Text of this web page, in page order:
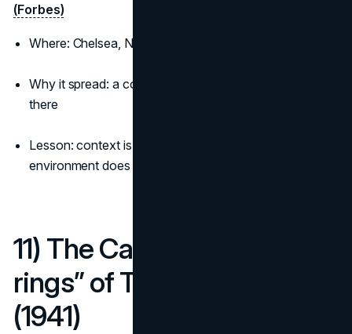
(Forbes)
Where: Chelsea, New York, timed to lunar phases
Why it spread: a cosmic sight-gag that rewards being
there
Lesson: context is a creative asset when the
environment does half the work
11) The Camel “smoke
rings” of Times Square
(1941)